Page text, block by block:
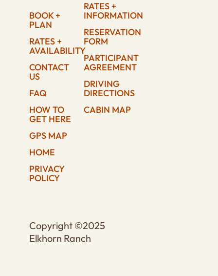
BOOK +
PLAN
RATES +
AVAILABILITY
CONTACT
US
FAQ
HOW TO
GET HERE
GPS MAP
HOME
PRIVACY
POLICY
RATES +
INFORMATION
RESERVATION
FORM
PARTICIPANT
AGREEMENT
DRIVING
DIRECTIONS
CABIN MAP
Copyright ©2025
Elkhorn Ranch